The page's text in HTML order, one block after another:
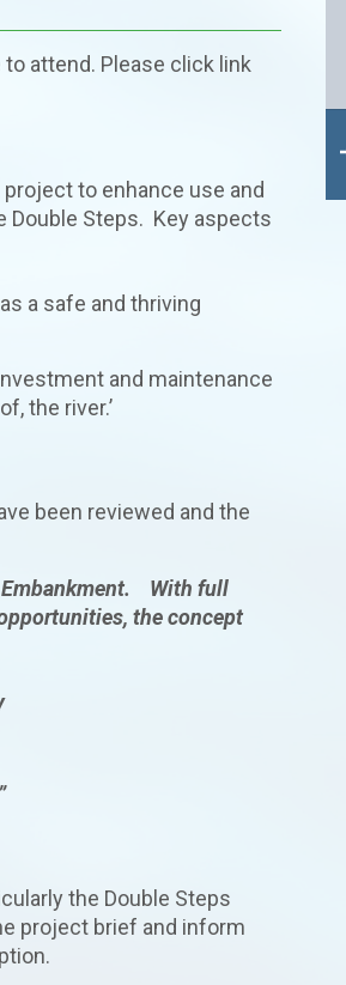
attend. Please click link
to enhance use and
Double Steps. Key aspects
a safe and thriving
and maintenance
the river.’
been reviewed and the
Embankment. With full
the concept
the Double Steps
project brief and inform